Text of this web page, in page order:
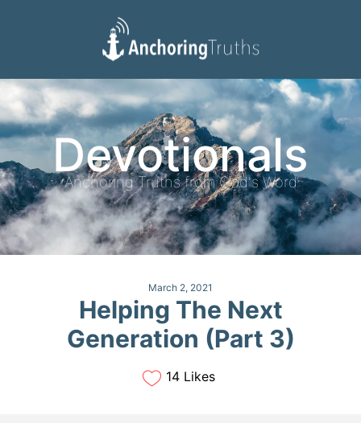
Devotionals
Reading Plan
Devotionals
Anchoring Truths from God's Word
March 2, 2021
Helping The Next
Generation (Part 3)
14 Likes